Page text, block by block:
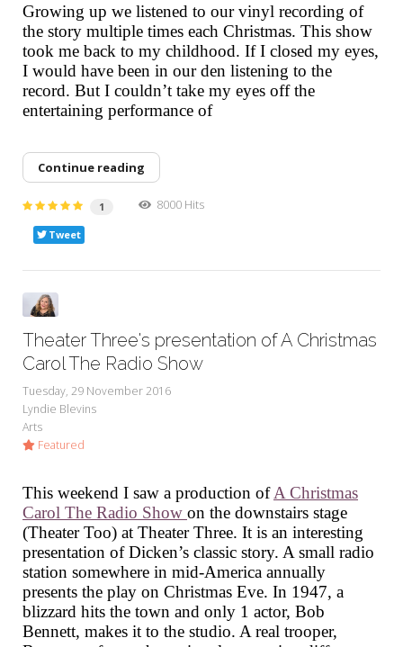
Growing up we listened to our vinyl recording of
the story multiple times each Christmas. This show
took me back to my childhood. If I closed my eyes,
I would have been in our den listening to the
record. But I couldn’t take my eyes off the
entertaining performance of
Continue reading
1 8000 Hits
Tweet
Theater Three's presentation of A Christmas
Carol The Radio Show
Tuesday, 29 November 2016
Lyndie Blevins
Arts
Featured
This weekend I saw a production ofA Christmas
Carol The Radio Show on the downstairs stage
(Theater Too) at Theater Three. It is an interesting
presentation of Dicken’s classic story. A small radio
station somewhere in mid-America annually
presents the play on Christmas Eve. In 1947, a
blizzard hits the town and only 1 actor, Bob
Bennett, makes it to the studio. A real trooper,